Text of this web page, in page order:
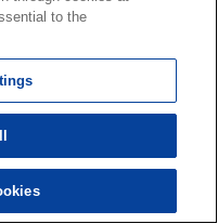
to the